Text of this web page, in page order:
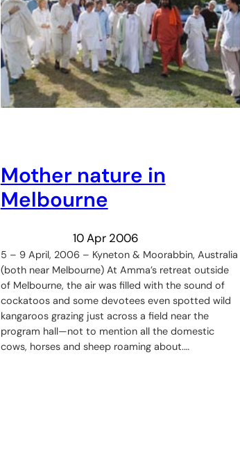
Mother nature in
Melbourne
10 Apr 2006
5 – 9 April, 2006 – Kyneton & Moorabbin, Australia
(both near Melbourne) At Amma’s retreat outside
of Melbourne, the air was filled with the sound of
cockatoos and some devotees even spotted wild
kangaroos grazing just across a field near the
program hall—not to mention all the domestic
cows, horses and sheep roaming about.…